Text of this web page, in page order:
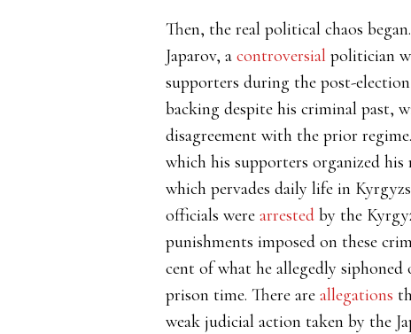
Then, the real political chaos
Japarov, a controversial politician
supporters during the post-
backing despite his criminal past,
disagreement with the prior
which his supporters organized his
which pervades daily life in
officials were arrested by the
punishments imposed on these
cent of what he allegedly
prison time. There are allegations
weak judicial action taken by the